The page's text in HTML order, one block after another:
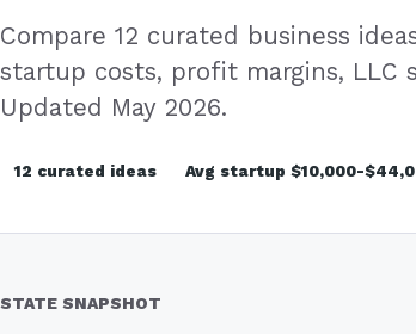
Compare 12 curated business
startup costs, profit margins, LLC
Updated May 2026.
12 curated ideas Avg startup $10,000-
STATE SNAPSHOT